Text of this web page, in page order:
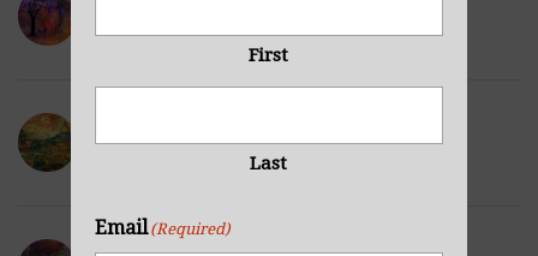
First
Last
Email (Required)